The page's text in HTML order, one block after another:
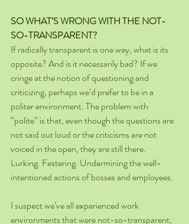
SO WHAT’S WRONG WITH THE NOT-
SO-TRANSPARENT?
If radically transparent is one way, what is its
opposite? And is it necessarily bad? If we
cringe at the notion of questioning and
criticizing, perhaps we’d prefer to be in a
politer environment. The problem with
“polite” is that, even though the questions are
not said out loud or the criticisms are not
voiced in the open, they are still there.
Lurking. Festering. Undermining the well-
intentioned actions of bosses and employees.
I suspect we’ve all experienced work
environments that were not-so-transparent,